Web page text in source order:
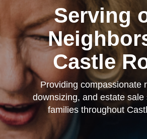
Serving
Castle
Providing compassionate
downsizing, and estate sale
families throughout